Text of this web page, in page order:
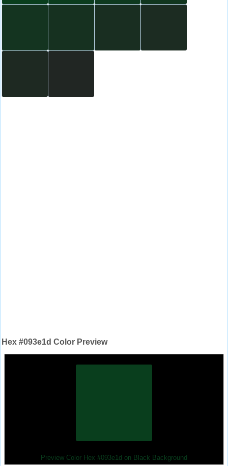
Hex #093e1d Color Preview
Preview Color Hex #093e1d on Black Background